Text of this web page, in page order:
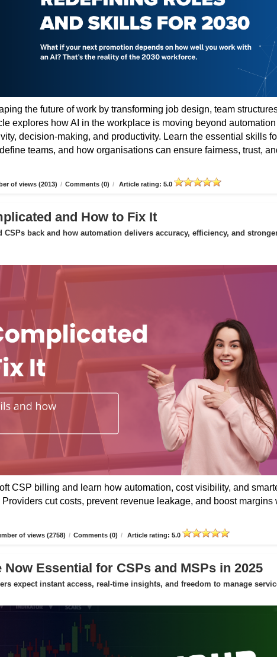
the future of work by transforming job design, team
explores how AI in the workplace is moving beyond
decision-making, and productivity. Learn the essential skills
teams, and how organisations can ensure fairness, trust,
of views (2013) / Comments (0) / Article rating: 5.0
and How to Fix It
back and how automation delivers accuracy, efficiency, and
CSP billing and learn how automation, cost visibility, and
cut costs, prevent revenue leakage, and boost margins
of views (2758) / Comments (0) / Article rating: 5.0
Essential for CSPs and MSPs in 2025
expect instant access, real-time insights, and freedom to manage